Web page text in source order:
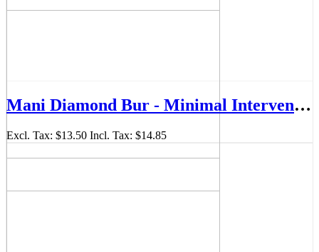
Mani Diamond Bur - Minimal Intervention, Fine, 5Pcs/PK, MDBMI-61F
Excl. Tax: $13.50 Incl. Tax: $14.85